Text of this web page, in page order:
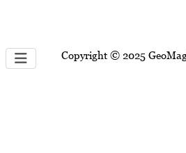
Copyright © 2025